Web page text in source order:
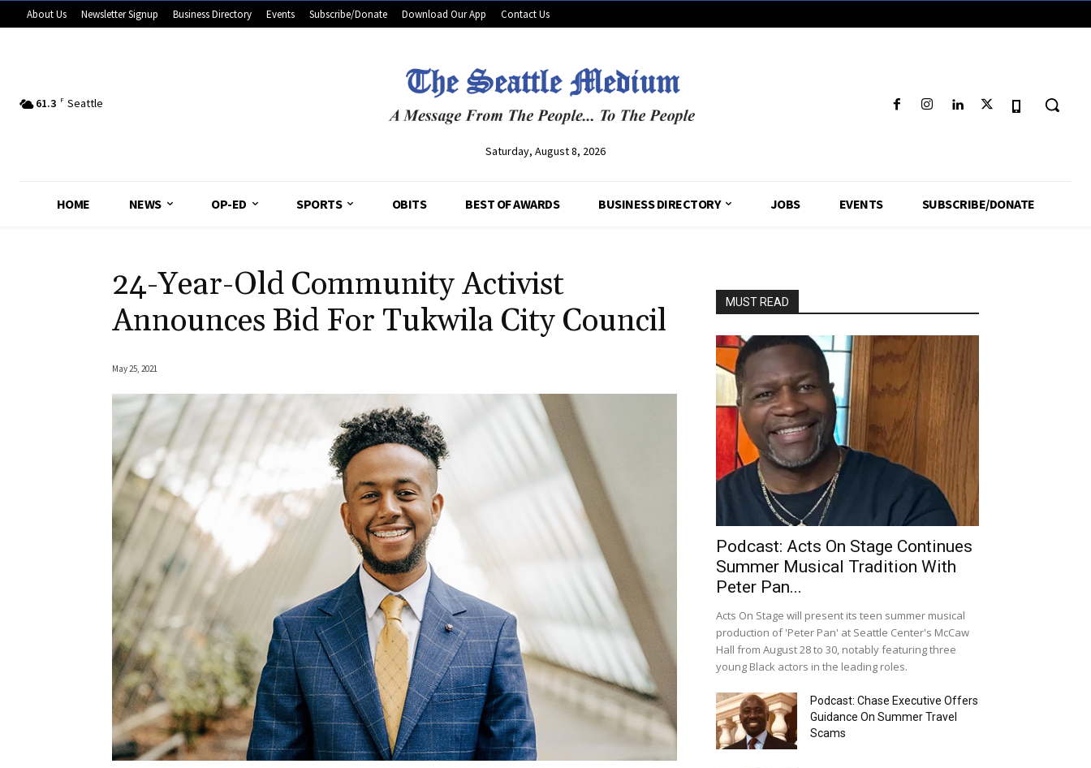
About Us Newsletter Signup Business Directory Events Subscribe/Donate Download Our App Contact Us
61.3 F Seattle
Saturday, August 8, 2026
HOME NEWS OP-ED SPORTS OBITS BEST OF AWARDS BUSINESS DIRECTORY JOBS EVENTS SUBSCRIBE/DONATE
24-Year-Old Community Activist
Announces Bid For Tukwila City Council
May 25, 2021
MUST READ
Podcast: Acts On Stage Continues
Summer Musical Tradition With
Peter Pan...
Acts On Stage will present its teen summer musical
production of 'Peter Pan' at Seattle Center's McCaw
Hall from August 28 to 30, notably featuring three
young Black actors in the leading roles.
Podcast: Chase Executive Offers
Guidance On Summer Travel
Scams